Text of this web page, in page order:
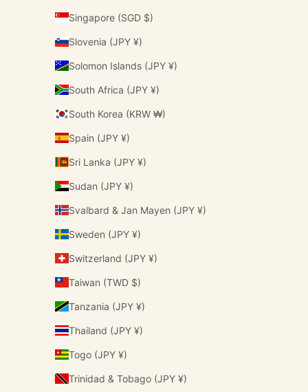
Singapore (SGD $)
Slovenia (JPY ¥)
Solomon Islands (JPY ¥)
South Africa (JPY ¥)
South Korea (KRW ₩)
Spain (JPY ¥)
Sri Lanka (JPY ¥)
Sudan (JPY ¥)
Svalbard & Jan Mayen (JPY ¥)
Sweden (JPY ¥)
Switzerland (JPY ¥)
Taiwan (TWD $)
Tanzania (JPY ¥)
Thailand (JPY ¥)
Togo (JPY ¥)
Trinidad & Tobago (JPY ¥)